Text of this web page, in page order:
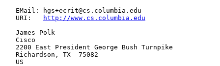
   EMail: hgs+ecrit@cs.columbia.edu
   URI:
http://www.cs.columbia.edu
   James Polk
   Cisco
   2200 East President George Bush Turnpike
   Richardson, TX  75082
   US